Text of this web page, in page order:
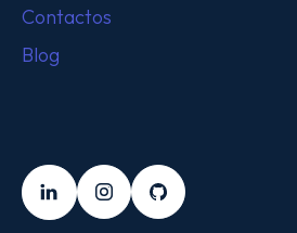
Contactos
Blog
LinkedInInstagramGithub